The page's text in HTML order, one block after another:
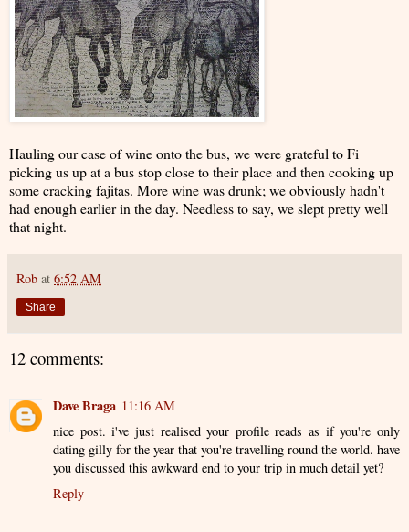
Hauling our case of wine onto the bus, we were grateful to Fi
picking us up at a bus stop close to their place and then cooking up
some cracking fajitas. More wine was drunk; we obviously hadn't
had enough earlier in the day. Needless to say, we slept pretty well
that night.
Rob at 6:52 AM
Share
12 comments:
Dave Braga 11:16 AM
nice post. i've just realised your profile reads as if you're only
dating gilly for the year that you're travelling round the world. have
you discussed this awkward end to your trip in much detail yet?
Reply